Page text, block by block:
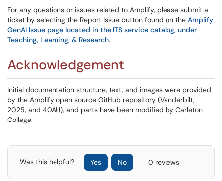
For any questions or issues related to Amplify, please submit a
ticket by selecting the Report Issue button found on the Amplify
GenAI Issue page located in the ITS service catalog, under
Teaching, Learning, & Research.
Acknowledgement
Initial documentation structure, text, and images were provided
by the Amplify open source GitHub repository (Vanderbilt,
2025, and 40AU), and parts have been modified by Carleton
College.
Was this helpful? Yes No 0 reviews